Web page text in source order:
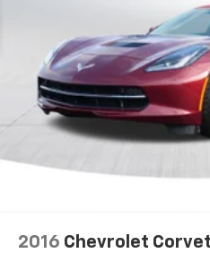
2016 Chevrolet